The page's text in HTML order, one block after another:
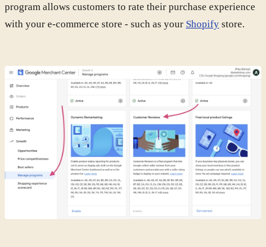
program allows customers to rate their purchase experience
with your e-commerce store - such as your Shopify store.